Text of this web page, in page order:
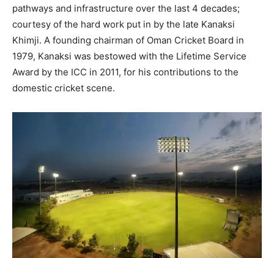
pathways and infrastructure over the last 4 decades;
courtesy of the hard work put in by the late Kanaksi
Khimji. A founding chairman of Oman Cricket Board in
1979, Kanaksi was bestowed with the Lifetime Service
Award by the ICC in 2011, for his contributions to the
domestic cricket scene.